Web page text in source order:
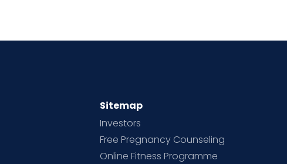
Sitemap
Investors
Free Pregnancy Counseling
Online Fitness Programme